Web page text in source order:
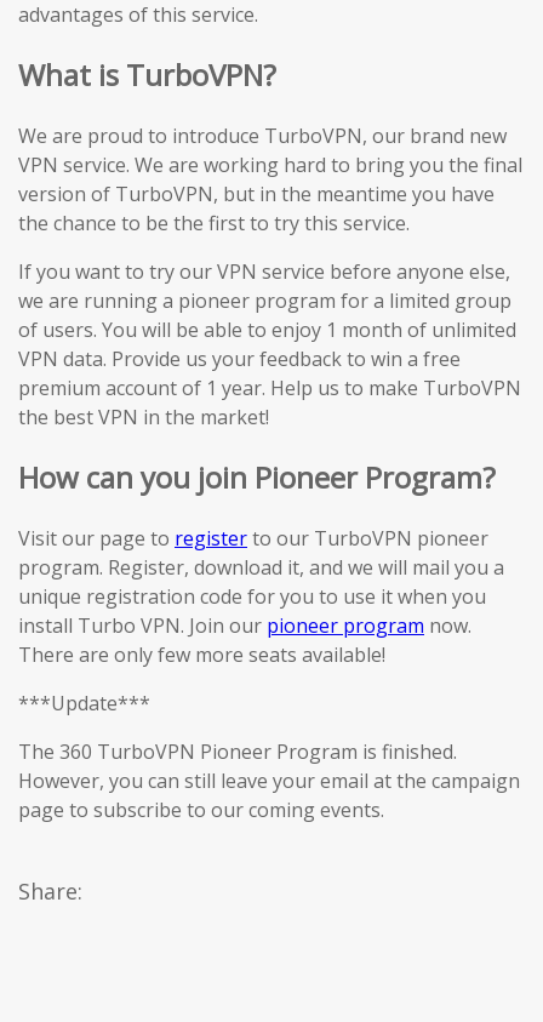
advantages of this service.
What is TurboVPN?
We are proud to introduce TurboVPN, our brand new
VPN service. We are working hard to bring you the final
version of TurboVPN, but in the meantime you have
the chance to be the first to try this service.
If you want to try our VPN service before anyone else,
we are running a pioneer program for a limited group
of users. You will be able to enjoy 1 month of unlimited
VPN data. Provide us your feedback to win a free
premium account of 1 year. Help us to make TurboVPN
the best VPN in the market!
How can you join Pioneer Program?
Visit our page to registerto our TurboVPN pioneer
program. Register, download it, and we will mail you a
unique registration code for you to use it when you
install Turbo VPN. Join our pioneer program now.
There are only few more seats available!
***Update***
The 360 TurboVPN Pioneer Program is finished.
However, you can still leave your email at the campaign
page to subscribe to our coming events.
Share: